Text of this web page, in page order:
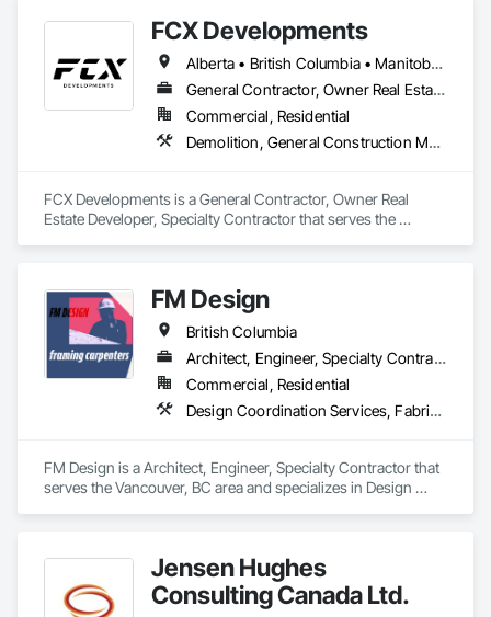
engineered solutions that position them at an advantage to
FCX Developments
Alberta • British Columbia • Manitoba • Ontario • Saskatchewan
General Contractor, Owner Real Estate Developer, Specialty Contractor
Commercial, Residential
Demolition, General Construction Management, Project Management, Project Management and Coordination, Roofing
FCX Developments is a General Contractor, Owner Real
Estate Developer, Specialty Contractor that serves the
FM Design
British Columbia
Architect, Engineer, Specialty Contractor
Commercial, Residential
Design Coordination Services, Fabricated Wall Panel Assemblies, Forming, Preconstruction Bidding, Wood Framing
FM Design is a Architect, Engineer, Specialty Contractor that
serves the Vancouver, BC area and specializes in Design
Jensen Hughes
Consulting Canada Ltd.